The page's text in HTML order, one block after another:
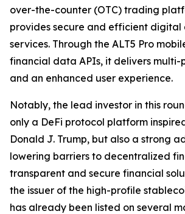
over-the-counter (OTC) trading
provides secure and efficient digital
services. Through the ALT5 Pro
financial data APIs, it delivers multi-
and an enhanced user experience.
Notably, the lead investor in this
only a DeFi protocol platform
Donald J. Trump, but also a strong
lowering barriers to decentralized
transparent and secure financial
the issuer of the high-profile
has already been listed on several